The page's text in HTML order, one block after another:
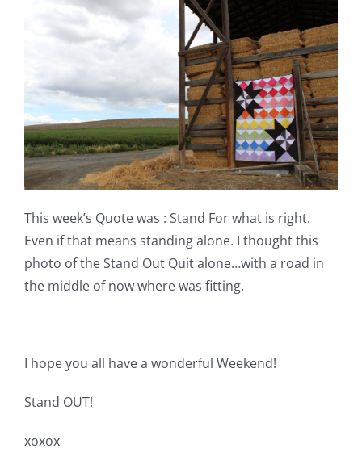
This week’s Quote was : Stand For what is right.
Even if that means standing alone. I thought this
photo of the Stand Out Quit alone…with a road in
the middle of now where was fitting.
I hope you all have a wonderful Weekend!
Stand OUT!
xoxox